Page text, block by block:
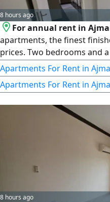
8 hours ago
For annual rent in
apartments, the finest
prices. Two bedrooms and
Open view, 2 bathrooms,
area. Al Rawda, Ajman.
Excellent finishes The
Apartments For Rent in
Apartments For Rent in
8 hours ago